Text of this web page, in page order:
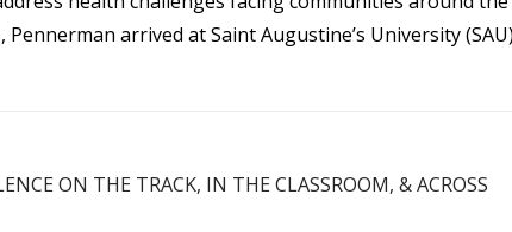
arrived at Saint Augustine’s University
ON THE TRACK, IN THE CLASSROOM, & ACROSS